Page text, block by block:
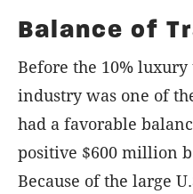
Balance of
Before the 10% luxury
industry was one of
had a favorable
positive $600 million
Because of the large